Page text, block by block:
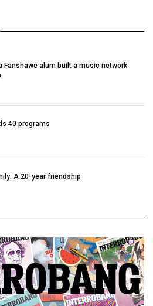
Fanshawe alum built a music network
40 programs
A 20-year friendship